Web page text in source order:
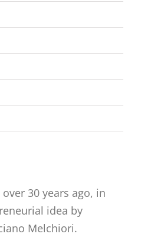
30 years ago, in
idea by
Melchiori.